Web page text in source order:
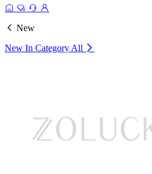
New
New In Category All